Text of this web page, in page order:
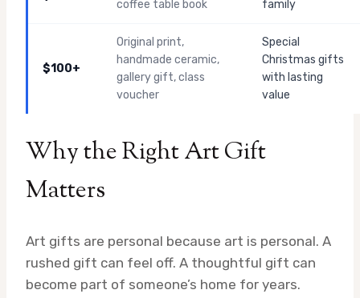
coffee table book
family
$100+
Original print,
handmade ceramic,
gallery gift, class
voucher
Special
Christmas gifts
with lasting
value
Why the Right Art Gift
Matters
Art gifts are personal because art is personal. A
rushed gift can feel off. A thoughtful gift can
become part of someone’s home for years.